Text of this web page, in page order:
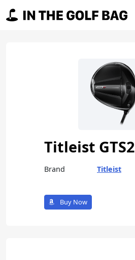
Main Navigation
Titleist
Brand Titleist
Buy Now